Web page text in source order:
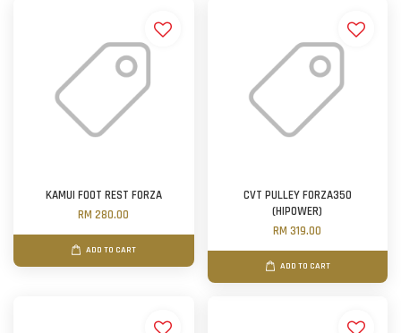
KAMUI FOOT REST FORZA
RM 280.00
ADD TO CART
CVT PULLEY FORZA350
(HIPOWER)
RM 319.00
ADD TO CART